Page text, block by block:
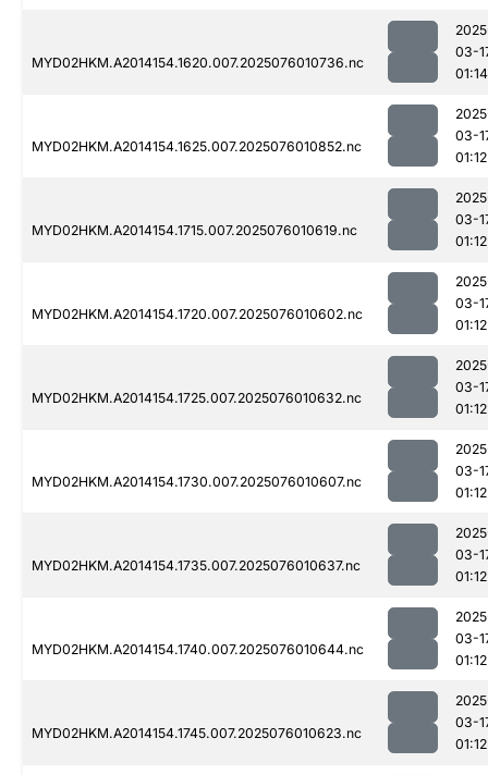
MYD02HKM.A2014154.1620.007.2025076010736.nc
03-
01:14
MYD02HKM.A2014154.1625.007.2025076010852.nc
03-
01:12
MYD02HKM.A2014154.1715.007.2025076010619.nc
03-
01:12
MYD02HKM.A2014154.1720.007.2025076010602.nc
03-
01:12
MYD02HKM.A2014154.1725.007.2025076010632.nc
03-
01:12
MYD02HKM.A2014154.1730.007.2025076010607.nc
03-
01:12
MYD02HKM.A2014154.1735.007.2025076010637.nc
03-
01:12
MYD02HKM.A2014154.1740.007.2025076010644.nc
03-
01:12
MYD02HKM.A2014154.1745.007.2025076010623.nc
03-
01:12